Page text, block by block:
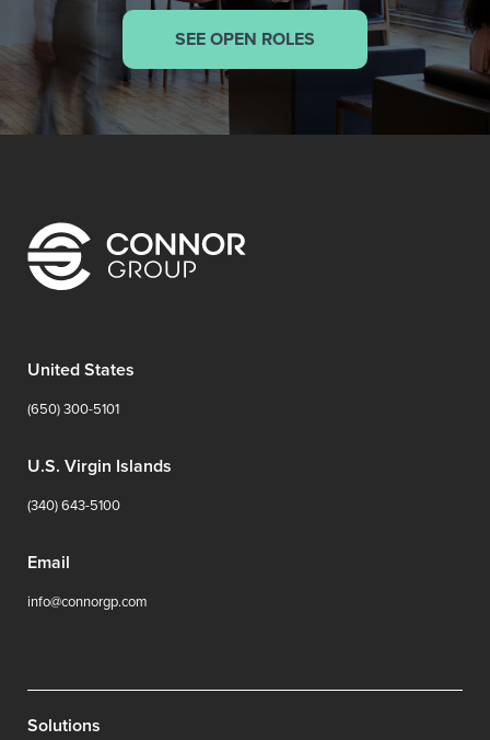
SEE OPEN ROLES
United States
(650) 300-5101
U.S. Virgin Islands
(340) 643-5100
Email
info@connorgp.com
Solutions